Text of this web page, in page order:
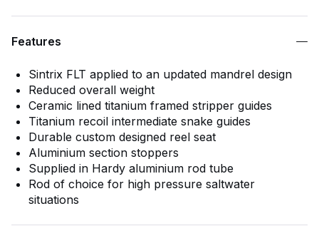
Features
Sintrix FLT applied to an updated mandrel design
Reduced overall weight
Ceramic lined titanium framed stripper guides
Titanium recoil intermediate snake guides
Durable custom designed reel seat
Aluminium section stoppers
Supplied in Hardy aluminium rod tube
Rod of choice for high pressure saltwater
situations